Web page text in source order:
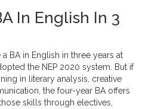
In English In 3
BA in English in three years at
the NEP 2020 system. But if
in literary analysis, creative
the four-year BA offers
skills through electives,